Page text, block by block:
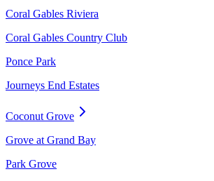
Coral Gables Riviera
Coral Gables Country Club
Ponce Park
Journeys End Estates
Coconut Grove
Grove at Grand Bay
Park Grove